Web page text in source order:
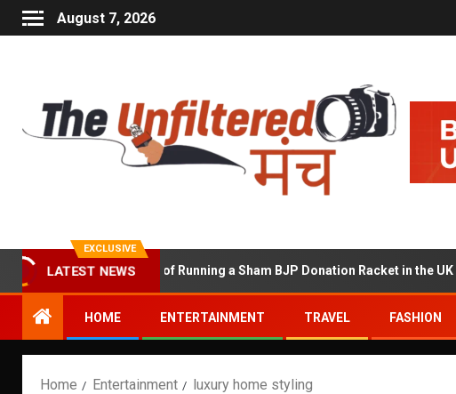
August 7, 2026
EXCLUSIVE
LATEST NEWS
Accused of Running a Sham BJP Donation Racket in the UK
HOME ENTERTAINMENT TRAVEL FASHION
Home Entertainment luxury home styling